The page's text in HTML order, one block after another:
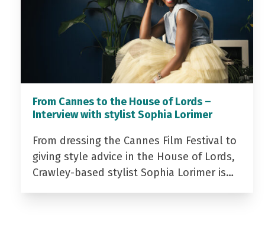
From Cannes to the House of Lords –
Interview with stylist Sophia Lorimer
From dressing the Cannes Film Festival to
giving style advice in the House of Lords,
Crawley-based stylist Sophia Lorimer is…